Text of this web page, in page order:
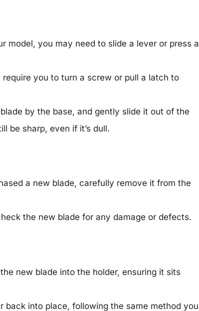
model, you may need to slide a lever or press a
require you to turn a screw or pull a latch to
by the base, and gently slide it out of the
be sharp, even if it’s dull.
a new blade, carefully remove it from the
the new blade for any damage or defects.
new blade into the holder, ensuring it sits
back into place, following the same method you